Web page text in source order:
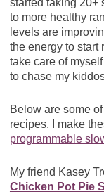
started taking 20+
to more healthy
levels are
the energy to start
take care of
to chase my
Below are some
recipes. I make
programmable
My friend Kasey
Chicken Pot Pie